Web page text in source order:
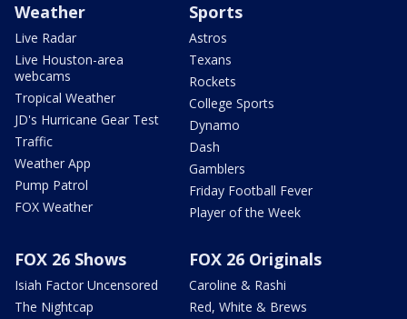
Weather
Live Radar
Live Houston-area
webcams
Tropical Weather
JD's Hurricane Gear Test
Traffic
Weather App
Pump Patrol
FOX Weather
Sports
Astros
Texans
Rockets
College Sports
Dynamo
Dash
Gamblers
Friday Football Fever
Player of the Week
FOX 26 Shows
Isiah Factor Uncensored
The Nightcap
FOX 26 Originals
Caroline & Rashi
Red, White & Brews